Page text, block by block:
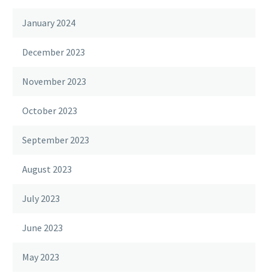
January 2024
December 2023
November 2023
October 2023
September 2023
August 2023
July 2023
June 2023
May 2023